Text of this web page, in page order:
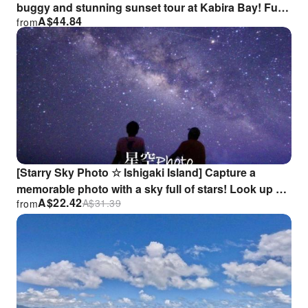
buggy and stunning sunset tour at Kabira Bay! Fun
for everyone from children to seniors, families,
couples, and groups of friends!
A$44.84
from
[Starry Sky Photo ☆ Ishigaki Island] Capture a
memorable photo with a sky full of stars! Look up at
the Milky Way with your loved one ♪
A$22.42
from A$31.39